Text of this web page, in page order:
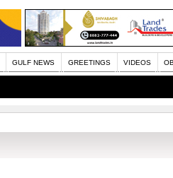
GULF NEWS GREETINGS VIDEOS